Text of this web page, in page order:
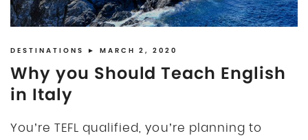
UK
DISCLOSURE
DESTINATIONS ► MARCH 2, 2020
Why you Should Teach English
in Italy
You’re TEFL qualified, you’re planning to